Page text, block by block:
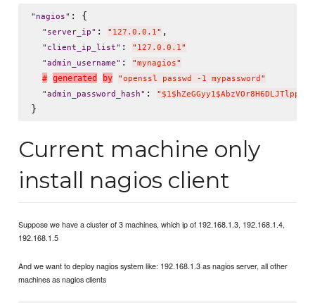
" nagios" : {
" server_ip" : " 127.0.0.1" ,
" client_ip_list" : " 127.0.0.1"
"admin_username" : "mynagios"
# generated by "openssl passwd -1 mypassword "
"admin_password_hash" : "
Current machine only
install nagios client
Suppose we have a cluster of 3 machines, which ip of 192.168.1.3, 192.168.1.4,
192.168.1.5
And we want to deploy nagios system like: 192.168.1.3 as nagios server, all other
machines as nagios clients